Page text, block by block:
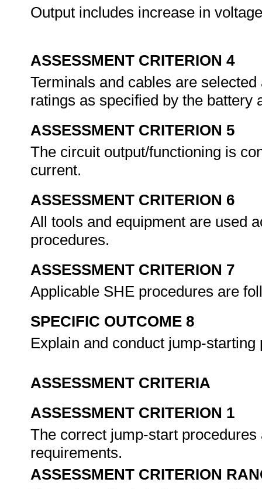
Output includes increase in
ASSESSMENT CRITERION 4
Terminals and cables are
ratings as specified by the
ASSESSMENT CRITERION 5
The circuit output/functioning is
current.
ASSESSMENT CRITERION 6
All tools and equipment are used
procedures.
ASSESSMENT CRITERION 7
Applicable SHE procedures are
SPECIFIC OUTCOME 8
Explain and conduct jump-
ASSESSMENT CRITERIA
ASSESSMENT CRITERION 1
The correct jump-start
requirements.
ASSESSMENT CRITERION